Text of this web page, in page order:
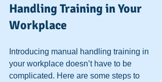
Handling Training in Your
Workplace
Introducing manual handling training in
your workplace doesn’t have to be
complicated. Here are some steps to